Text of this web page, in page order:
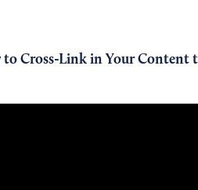
Cross-Link in Your Content